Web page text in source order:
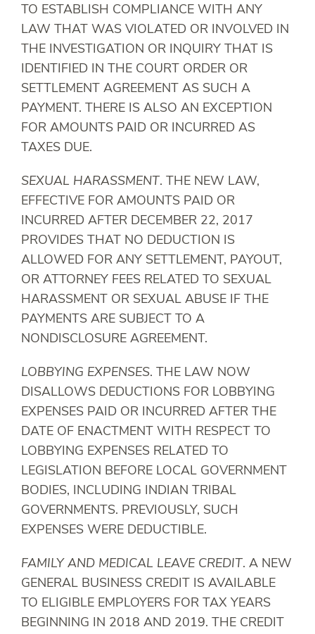
TO ESTABLISH COMPLIANCE WITH ANY
LAW THAT WAS VIOLATED OR INVOLVED IN
THE INVESTIGATION OR INQUIRY THAT IS
IDENTIFIED IN THE COURT ORDER OR
SETTLEMENT AGREEMENT AS SUCH A
PAYMENT. THERE IS ALSO AN EXCEPTION
FOR AMOUNTS PAID OR INCURRED AS
TAXES DUE.
SEXUAL HARASSMENT. THE NEW LAW,
EFFECTIVE FOR AMOUNTS PAID OR
INCURRED AFTER DECEMBER 22, 2017
PROVIDES THAT NO DEDUCTION IS
ALLOWED FOR ANY SETTLEMENT, PAYOUT,
OR ATTORNEY FEES RELATED TO SEXUAL
HARASSMENT OR SEXUAL ABUSE IF THE
PAYMENTS ARE SUBJECT TO A
NONDISCLOSURE AGREEMENT.
LOBBYING EXPENSES. THE LAW NOW
DISALLOWS DEDUCTIONS FOR LOBBYING
EXPENSES PAID OR INCURRED AFTER THE
DATE OF ENACTMENT WITH RESPECT TO
LOBBYING EXPENSES RELATED TO
LEGISLATION BEFORE LOCAL GOVERNMENT
BODIES, INCLUDING INDIAN TRIBAL
GOVERNMENTS. PREVIOUSLY, SUCH
EXPENSES WERE DEDUCTIBLE.
FAMILY AND MEDICAL LEAVE CREDIT. A NEW
GENERAL BUSINESS CREDIT IS AVAILABLE
TO ELIGIBLE EMPLOYERS FOR TAX YEARS
BEGINNING IN 2018 AND 2019. THE CREDIT